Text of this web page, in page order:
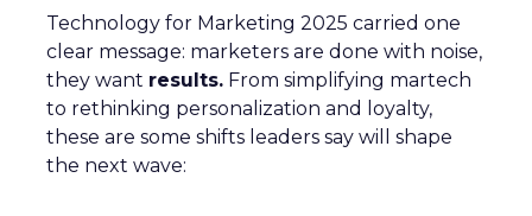
Technology for Marketing 2025 carried one
clear message: marketers are done with noise,
they want results. From simplifying martech
to rethinking personalization and loyalty,
these are some shifts leaders say will shape
the next wave: